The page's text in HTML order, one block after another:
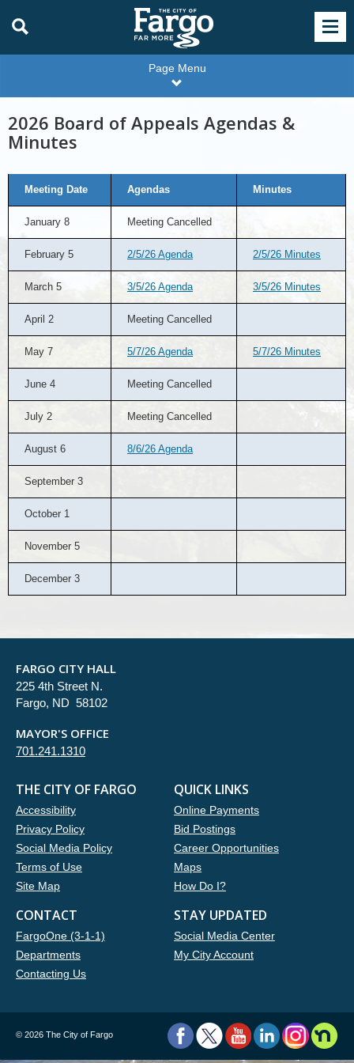
Page Menu
2026 Board of Appeals Agendas &
Minutes
Board
Agendas
Meeting Date Agendas Minutes
January 8 Meeting Cancelled
February 5 2/5/26 Agenda 2/5/26 Minutes
March 5 3/5/26 Agenda 3/5/26 Minutes
April 2 Meeting Cancelled
May 7 5/7/26 Agenda 5/7/26 Minutes
June 4 Meeting Cancelled
July 2 Meeting Cancelled
August 6 8/6/26 Agenda
September 3
October 1
November 5
December 3
FARGO CITY HALL
225 4th Street N.
Fargo, ND 58102
MAYOR'S OFFICE
701.241.1310
THE CITY OF FARGO
Accessibility
Privacy Policy
Social Media Policy
Terms of Use
Site Map
QUICK LINKS
Online Payments
Bid Postings
Career Opportunities
Maps
How Do I?
CONTACT
FargoOne (3-1-1)
Departments
Contacting Us
STAY UPDATED
Social Media Center
My City Account
© 2026 The City of Fargo